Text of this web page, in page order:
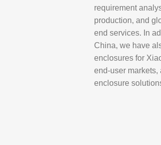
requirement
production, and
end services. In
China, we have
enclosures for
end-user markets,
enclosure